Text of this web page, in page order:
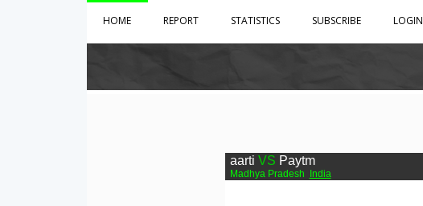
HOME REPORT STATISTICS SUBSCRIBE LOGIN
aarti VS Paytm
Madhya Pradesh
India